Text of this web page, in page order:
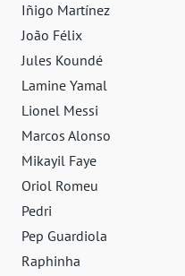
Iñigo Martínez
João Félix
Jules Koundé
Lamine Yamal
Lionel Messi
Marcos Alonso
Mikayil Faye
Oriol Romeu
Pedri
Pep Guardiola
Raphinha